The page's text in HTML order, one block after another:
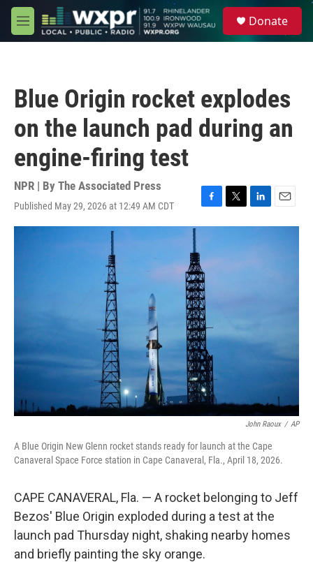
Skip to main content
M
e
Donate
Blue Origin rocket explodes
on the launch pad during an
engine-firing test
NPR | By The Associated Press
Published May 29, 2026 at 12:49 AM CDT
F
a
b
o
o
k
T
w
L
i
k
E
m
John Raoux / AP
A Blue Origin New Glenn rocket stands ready for launch at the Cape
Canaveral Space Force station in Cape Canaveral, Fla., April 18, 2026.
CAPE CANAVERAL, Fla. — A rocket belonging to Jeff
Bezos' Blue Origin exploded during a test at the
launch pad Thursday night, shaking nearby homes
and briefly painting the sky orange.